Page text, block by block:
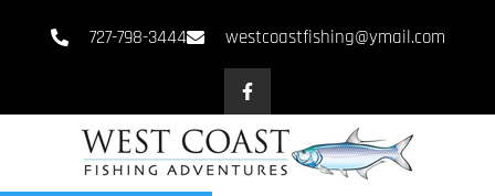
727-798-3444 westcoastfishing@ymail.com